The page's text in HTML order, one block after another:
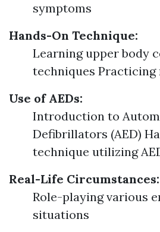
symptoms
Hands-On Technique:
Learning upper body
techniques Practicing
Use of AEDs:
Introduction to
Defibrillators (AED)
technique utilizing
Real-Life Circumstances:
Role-playing various
situations